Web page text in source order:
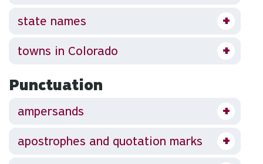
state names
towns in Colorado
Punctuation
ampersands
apostrophes and quotation marks